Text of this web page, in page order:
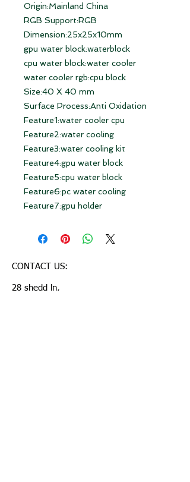
Origin:Mainland China
RGB Support:RGB
Dimension:25x25x10mm
gpu water block:waterblock
cpu water block:water cooler
water cooler rgb:cpu block
Size:40 X 40 mm
Surface Process:Anti Oxidation
Feature1:water cooler cpu
Feature2:water cooling
Feature3:water cooling kit
Feature4:gpu water block
Feature5:cpu water block
Feature6:pc water cooling
Feature7:gpu holder
CONTACT US:
28 shedd ln,